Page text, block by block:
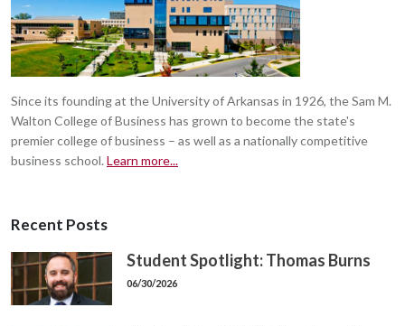
Since its founding at the University of Arkansas in 1926, the Sam M.
Walton College of Business has grown to become the state's
premier college of business – as well as a nationally competitive
business school. Learn more...
Recent Posts
Student Spotlight: Thomas Burns
06/30/2026